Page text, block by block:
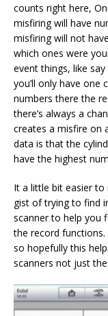
counts right here,
misfiring will have
misfiring will not
which ones were
event things, like
you’ll only have one
numbers there the
there’s always a
creates a misfire on
data is that the
have the highest
It a little bit easier to
gist of trying to find
scanner to help you
the record
so hopefully this
scanners not just